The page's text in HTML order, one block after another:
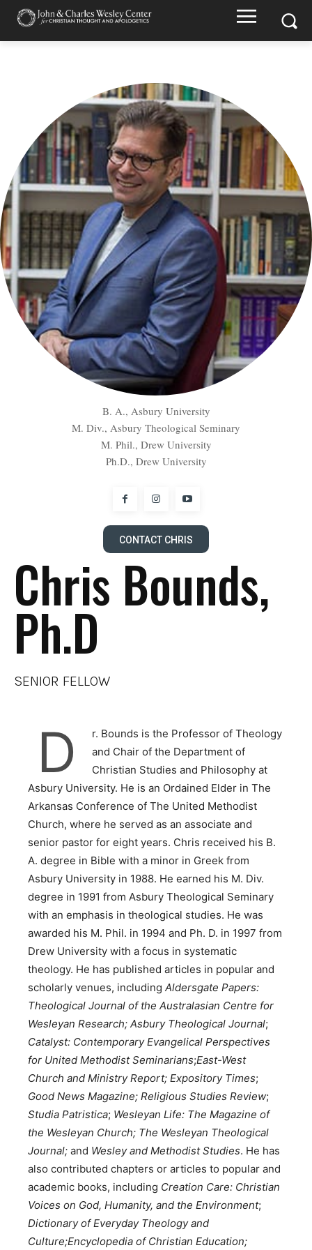
B. A., Asbury University
M. Div., Asbury Theological Seminary
M. Phil., Drew University
Ph.D., Drew University
CONTACT CHRIS
Chris Bounds,
Ph.D
SENIOR FELLOW
D
r. Bounds is the Professor of Theology
and Chair of the Department of
Christian Studies and Philosophy at
Asbury University. He is an Ordained Elder in The
Arkansas Conference of The United Methodist
Church, where he served as an associate and
senior pastor for eight years. Chris received his B.
A. degree in Bible with a minor in Greek from
Asbury University in 1988. He earned his M. Div.
degree in 1991 from Asbury Theological Seminary
with an emphasis in theological studies. He was
awarded his M. Phil. in 1994 and Ph. D. in 1997 from
Drew University with a focus in systematic
theology. He has published articles in popular and
scholarly venues, including Aldersgate Papers:
Theological Journal of the Australasian Centre for
Wesleyan Research; Asbury Theological Journal;
Catalyst: Contemporary Evangelical Perspectives
for United Methodist Seminarians;East-West
Church and Ministry Report; Expository Times;
Good News Magazine; Religious Studies Review;
Studia Patristica; Wesleyan Life: The Magazine of
the Wesleyan Church; The Wesleyan Theological
Journal; and Wesley and Methodist Studies. He has
also contributed chapters or articles to popular and
academic books, including Creation Care: Christian
Voices on God, Humanity, and the Environment;
Dictionary of Everyday Theology and
Culture;Encyclopedia of Christian Education;